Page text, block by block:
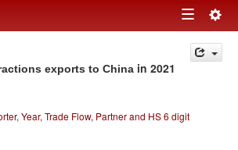
Toggle
navigation
exports to China in 2021
Year, Trade Flow, Partner and HS 6 digit